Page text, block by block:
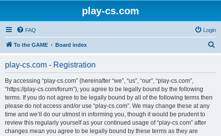
play-cs.com
FAQ Login
To the GAME Board index
play-cs.com - Registration
By accessing “play-cs.com” (hereinafter “we”, “us”, “our”, “play-cs.com”,
“https://play-cs.com/forum”), you agree to be legally bound by the following
terms. If you do not agree to be legally bound by all of the following terms then
please do not access and/or use “play-cs.com”. We may change these at any
time and we’ll do our utmost in informing you, though it would be prudent to
review this regularly yourself as your continued usage of “play-cs.com” after
changes mean you agree to be legally bound by these terms as they are